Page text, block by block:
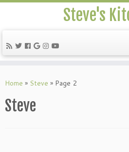
Steve's
Home » Steve » Page 2
Steve